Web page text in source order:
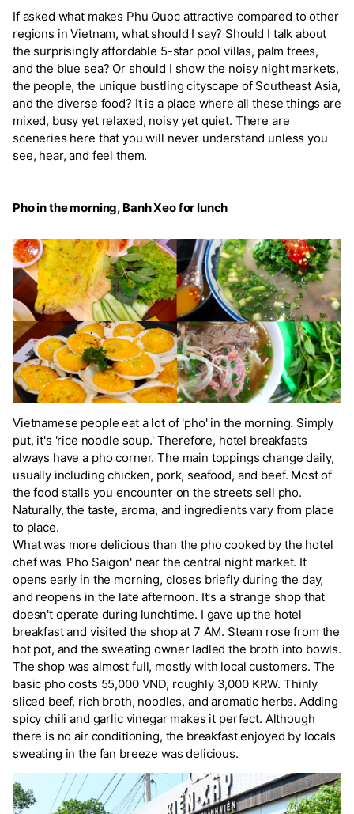
If asked what makes Phu Quoc attractive compared to other
regions in Vietnam, what should I say? Should I talk about
the surprisingly affordable 5-star pool villas, palm trees,
and the blue sea? Or should I show the noisy night markets,
the people, the unique bustling cityscape of Southeast Asia,
and the diverse food? It is a place where all these things are
mixed, busy yet relaxed, noisy yet quiet. There are
sceneries here that you will never understand unless you
see, hear, and feel them.
Pho in the morning, Banh Xeo for lunch
Vietnamese people eat a lot of 'pho' in the morning. Simply
put, it's 'rice noodle soup.' Therefore, hotel breakfasts
always have a pho corner. The main toppings change daily,
usually including chicken, pork, seafood, and beef. Most of
the food stalls you encounter on the streets sell pho.
Naturally, the taste, aroma, and ingredients vary from place
to place.
What was more delicious than the pho cooked by the hotel
chef was 'Pho Saigon' near the central night market. It
opens early in the morning, closes briefly during the day,
and reopens in the late afternoon. It's a strange shop that
doesn't operate during lunchtime. I gave up the hotel
breakfast and visited the shop at 7 AM. Steam rose from the
hot pot, and the sweating owner ladled the broth into bowls.
The shop was almost full, mostly with local customers. The
basic pho costs 55,000 VND, roughly 3,000 KRW. Thinly
sliced beef, rich broth, noodles, and aromatic herbs. Adding
spicy chili and garlic vinegar makes it perfect. Although
there is no air conditioning, the breakfast enjoyed by locals
sweating in the fan breeze was delicious.